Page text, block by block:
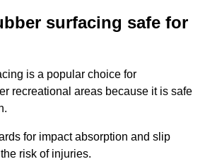
surfacing safe for
is a popular choice for
recreational areas because it is safe
for impact absorption and slip
risk of injuries.